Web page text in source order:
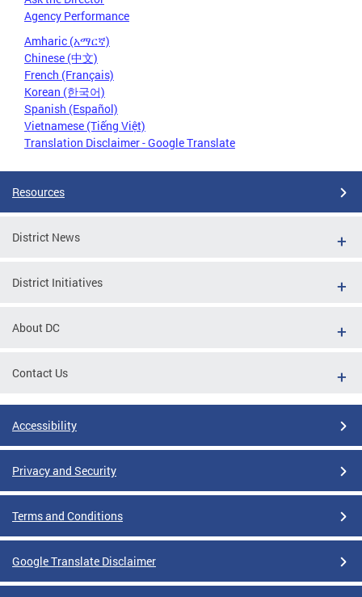
Agency Performance
Amharic (አማርኛ)
Chinese (中文)
French (Français)
Korean (한국어)
Spanish (Español)
Vietnamese (Tiếng Việt)
Translation Disclaimer - Google Translate
Resources
District News
District Initiatives
About DC
Contact Us
Accessibility
Privacy and Security
Terms and Conditions
Google Translate Disclaimer